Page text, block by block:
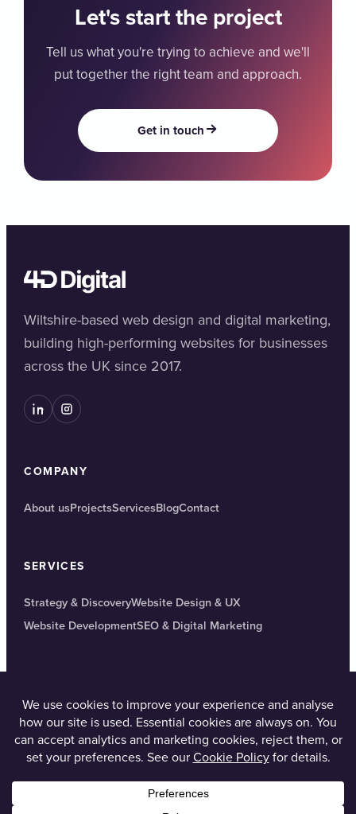
Let's start the project
Tell us what you're trying to achieve and we'll
put together the right team and approach.
Get in touch
Wiltshire-based web design and digital marketing,
building high-performing websites for businesses
across the UK since 2017.
COMPANY
About usProjectsServicesBlogContact
SERVICES
Strategy & DiscoveryWebsite Design & UX
Website DevelopmentSEO & Digital Marketing
Corsham, Wiltshire
01249 561010 contact@4d-digital.co.uk